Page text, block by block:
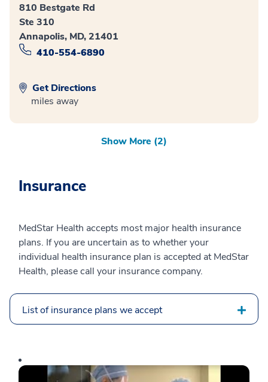
810 Bestgate Rd
Ste 310
Annapolis, MD, 21401
410-554-6890
Get Directions
miles away
Show More (2)
Insurance
MedStar Health accepts most major health insurance
plans. If you are uncertain as to whether your
individual health insurance plan is accepted at MedStar
Health, please call your insurance company.
List of insurance plans we accept